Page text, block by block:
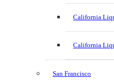
California
California
San Francisco